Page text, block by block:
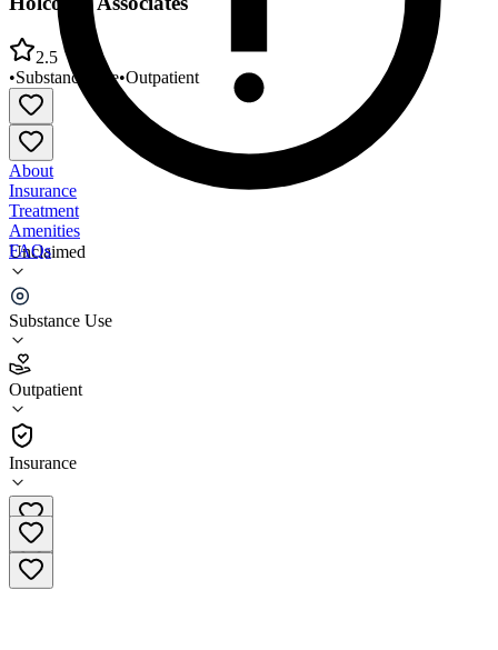
Unclaimed
Substance Use
Outpatient
Insurance
2.5
•Substance Use•Outpatient
About
Insurance
Treatment
Amenities
FAQs
Holcomb Associates
2.5
(8)
•
Outpatient
610-236-6133